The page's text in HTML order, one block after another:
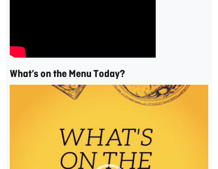
What’s on the Menu Today?